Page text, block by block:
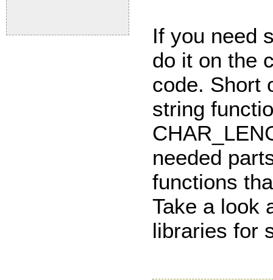
If you need
do it on the
code. Short
string
needed
functions
Take a look
libraries for